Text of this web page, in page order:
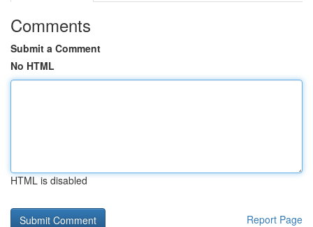
Comments
Submit a Comment
No HTML
HTML is disabled
Report Page